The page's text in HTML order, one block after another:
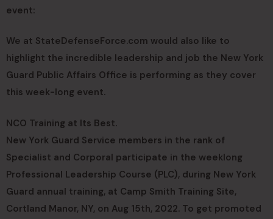
event:
We at StateDefenseForce.com would also like to
highlight the incredible leadership and job the New York
Guard Public Affairs Office is performing as they cover
this week-long event.
NCO Training at Its Best.
New York Guard Service members in the rank of
Specialist and Corporal participate in the weeklong
Professional Leadership Course (PLC), during New York
Guard annual training, at Camp Smith Training Site,
Cortland Manor, NY, on Aug 15th, 2022. To get promoted